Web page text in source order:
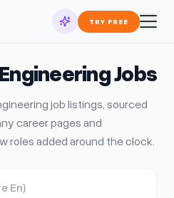
TRY FREE
Jobs
job listings, sourced
career pages and
roles added around the clock.